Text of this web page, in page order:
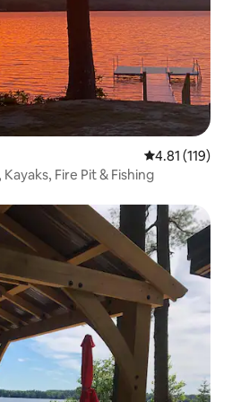
4.81 out of 5
4.81 (119)
Fire Pit & Fishing